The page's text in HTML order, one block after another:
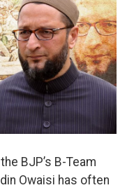
the BJP’s B-Team
Owaisi has often